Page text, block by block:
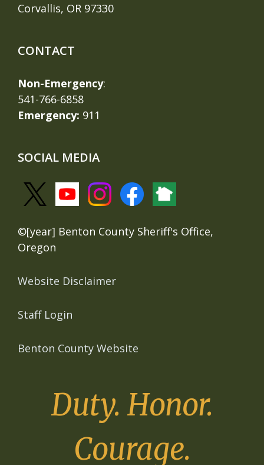
Corvallis, OR 97330
CONTACT
Non-Emergency:
541-766-6858
Emergency: 911
SOCIAL MEDIA
©[year] Benton County Sheriff's Office,
Oregon
Website Disclaimer
Staff Login
Benton County Website
Duty. Honor.
Courage.